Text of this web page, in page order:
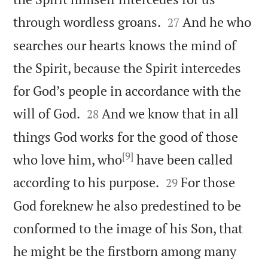
through wordless groans. 

27 And he who
searches our hearts knows the mind of
the Spirit, because the Spirit intercedes
for God’s people in accordance with the
will of God. 

28 And we know that in all
things God works for the good of those
who love him, who[9] have been called
according to his purpose. 

29 For those
God foreknew he also predestined to be
conformed to the image of his Son, that
he might be the firstborn among many